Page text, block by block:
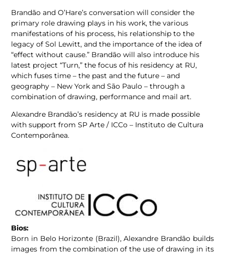
Brandão and O’Hare’s conversation will consider the
primary role drawing plays in his work, the various
manifestations of his process, his relationship to the
legacy of Sol Lewitt, and the importance of the idea of
“effect without cause.” Brandão will also introduce his
latest project “Turn,” the focus of his residency at RU,
which fuses time – the past and the future – and
geography – New York and São Paulo – through a
combination of drawing, performance and mail art.
Alexandre Brandão’s residency at RU is made possible
with support from SP Arte / ICCo – Instituto de Cultura
Contemporânea.
Bios:
Born in Belo Horizonte (Brazil), Alexandre Brandão builds
images from the combination of the use of drawing in its